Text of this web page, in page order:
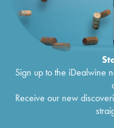
Sign up to the iDealwine
Receive our new